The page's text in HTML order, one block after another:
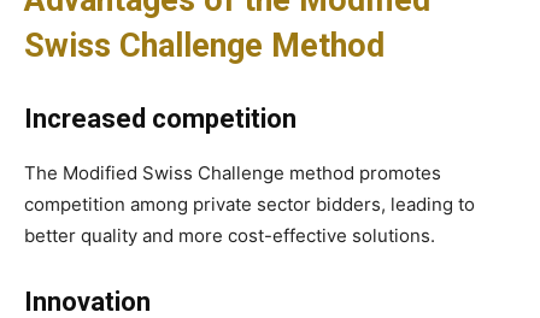
Swiss Challenge Method
Increased competition
The Modified Swiss Challenge method promotes
competition among private sector bidders, leading to
better quality and more cost-effective solutions.
Innovation